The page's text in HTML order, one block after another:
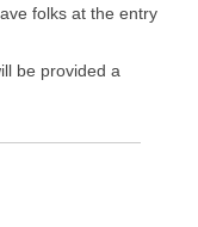
folks at the entry
be provided a